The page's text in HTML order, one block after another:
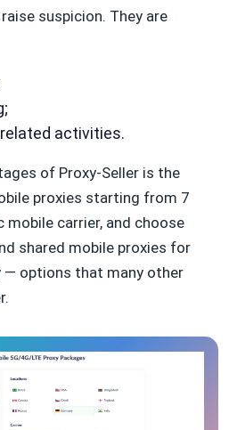
suspicion. They are
activities.
of Proxy-Seller is the
proxies starting from 7
mobile carrier, and choose
shared mobile proxies for
options that many other